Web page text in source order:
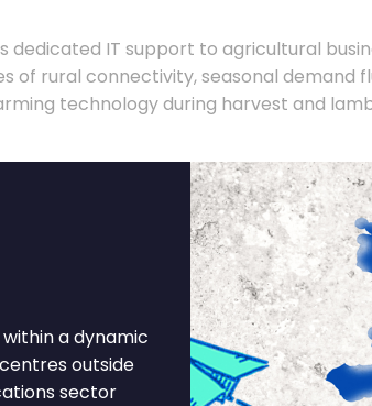
dedicated IT support to agricultural
of rural connectivity, seasonal demand
technology during harvest and
a dynamic
outside
sector